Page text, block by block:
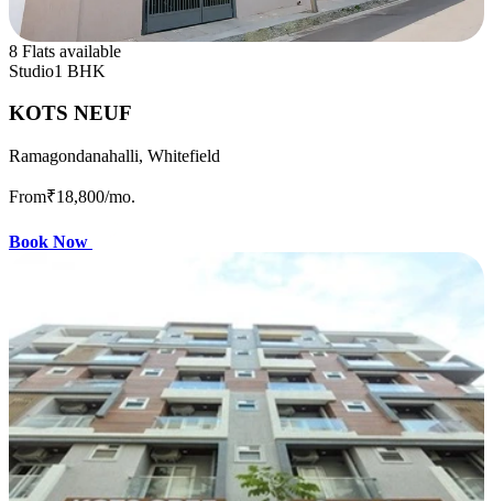
8 Flats available
Studio1 BHK
KOTS NEUF
Ramagondanahalli, Whitefield
From₹18,800/mo.
Book Now